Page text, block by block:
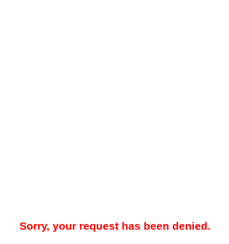
Sorry, your request has been denied.